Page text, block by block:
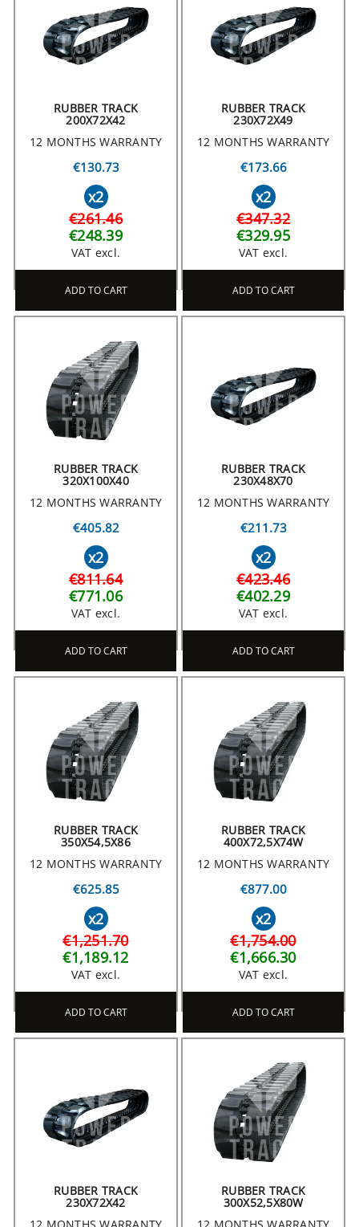
RUBBER TRACK
200X72X42
12 MONTHS WARRANTY
€130.73
x2
€261.46
€248.39
VAT excl.
ADD TO CART
RUBBER TRACK
230X72X49
12 MONTHS WARRANTY
€173.66
x2
€347.32
€329.95
VAT excl.
ADD TO CART
RUBBER TRACK
320X100X40
12 MONTHS WARRANTY
€405.82
x2
€811.64
€771.06
VAT excl.
ADD TO CART
RUBBER TRACK
230X48X70
12 MONTHS WARRANTY
€211.73
x2
€423.46
€402.29
VAT excl.
ADD TO CART
RUBBER TRACK
350X54,5X86
12 MONTHS WARRANTY
€625.85
x2
€1,251.70
€1,189.12
VAT excl.
ADD TO CART
RUBBER TRACK
400X72,5X74W
12 MONTHS WARRANTY
€877.00
x2
€1,754.00
€1,666.30
VAT excl.
ADD TO CART
RUBBER TRACK
230X72X42
RUBBER TRACK
300X52,5X80W